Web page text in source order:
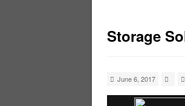
Storage
June 6, 2017